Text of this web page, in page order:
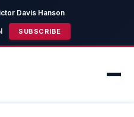
Davis Hanson
SUBSCRIBE